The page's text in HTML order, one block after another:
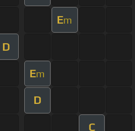
Em
D
Em
D
C